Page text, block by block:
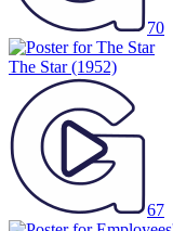
70
The Star(1952)
67